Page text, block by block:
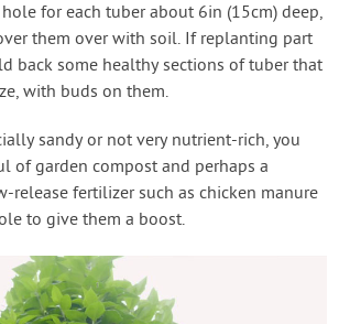
for each tuber about 6in (15cm) deep,
them over with soil. If replanting part
back some healthy sections of tuber that
with buds on them.
sandy or not very nutrient-rich, you
of garden compost and perhaps a
release fertilizer such as chicken manure
to give them a boost.